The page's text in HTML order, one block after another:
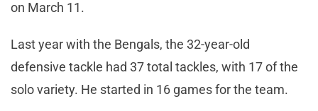
on March 11.
Last year with the Bengals, the 32-year-old
defensive tackle had 37 total tackles, with 17 of the
solo variety. He started in 16 games for the team.